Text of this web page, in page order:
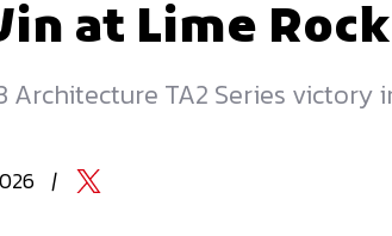
at Lime Rock
Architecture TA2 Series victory
|